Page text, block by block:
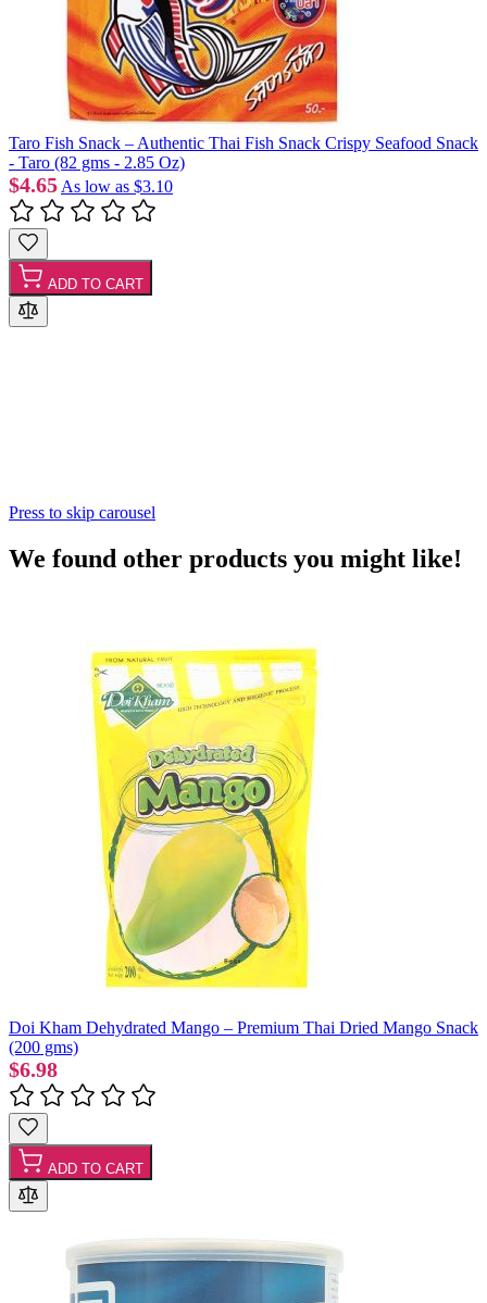
Taro Fish Snack – Authentic Thai Fish Snack Crispy Seafood Snack
- Taro (82 gms - 2.85 Oz)
$4.65 As low as $3.10
ADD TO CART
Press to skip carousel
We found other products you might like!
Doi Kham Dehydrated Mango – Premium Thai Dried Mango Snack
(200 gms)
$6.98
ADD TO CART